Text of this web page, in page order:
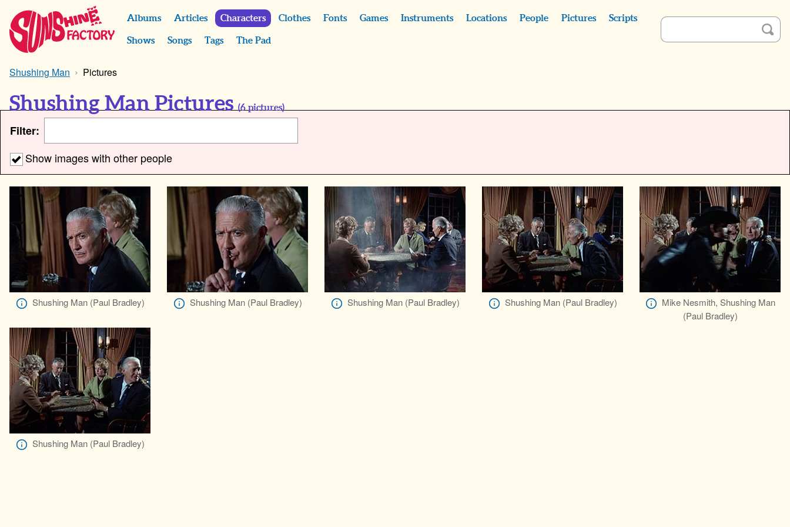
Albums Articles Characters Clothes Fonts Games Instruments Locations People Pictures Scripts
Shows Songs Tags The Pad
Shushing Man Pictures
Shushing Man Pictures (6 pictures)
Filter:
Show images with other people
Shushing Man (Paul Bradley) Shushing Man (Paul Bradley) Shushing Man (Paul Bradley) Shushing Man (Paul Bradley)
Mike Nesmith, Shushing Man
(Paul Bradley)
Shushing Man (Paul Bradley)